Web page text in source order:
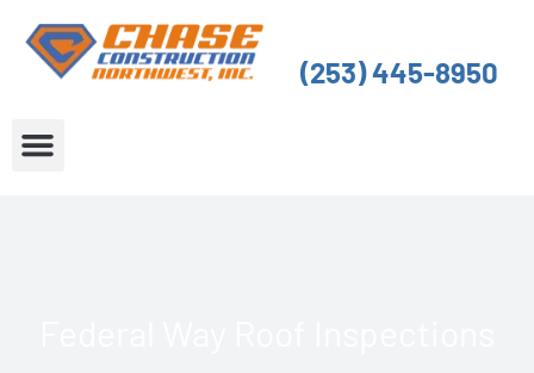
content
(253) 445-8950